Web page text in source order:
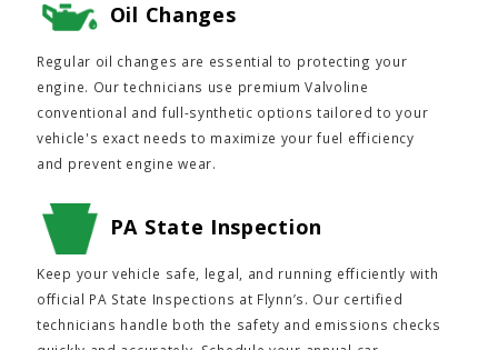
Oil Changes
Regular oil changes are essential to protecting your
engine. Our technicians use premium Valvoline
conventional and full-synthetic options tailored to your
vehicle's exact needs to maximize your fuel efficiency
and prevent engine wear.
PA State Inspection
Keep your vehicle safe, legal, and running efficiently with
official PA State Inspections at Flynn’s. Our certified
technicians handle both the safety and emissions checks